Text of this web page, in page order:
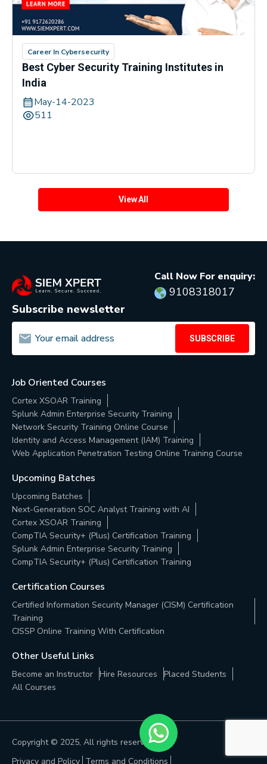
Career In Cybersecurity
Best Cyber Security Training Institutes in
India
May-14-2023
511
View All
Call Now For enquiry:
9108318017
Subscribe newsletter
SUBSCRIBE
Job Oriented Courses
Cortex XSOAR Training
Splunk Admin Enterprise Security Training
Network Security Training Online Course
Identity and Access Management (IAM) Training
Web Application Penetration Testing Online Training Course
Upcoming Batches
Upcoming Batches
Next-Generation SOC Analyst Training with AI
Cortex XSOAR Training
CompTIA Security+ (Plus) Certification Training
Splunk Admin Enterprise Security Training
CompTIA Security+ (Plus) Certification Training
Certification Courses
Certified Information Security Manager (CISM) Certification
Training
CISSP Online Training With Certification
Other Useful Links
Become an Instructor Hire Resources
Placed Students
All Courses
Copyright © 2025, All rights reserved. |
Privacy and Policy Terms and Conditions